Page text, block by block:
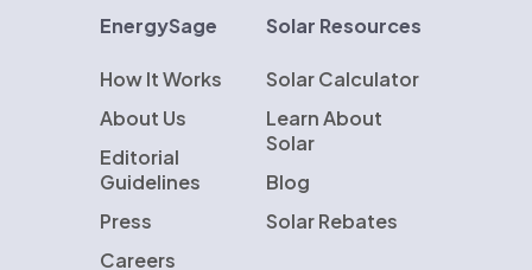
EnergySage
How It Works
About Us
Editorial
Guidelines
Press
Careers
Solar Resources
Solar Calculator
Learn About
Solar
Blog
Solar Rebates